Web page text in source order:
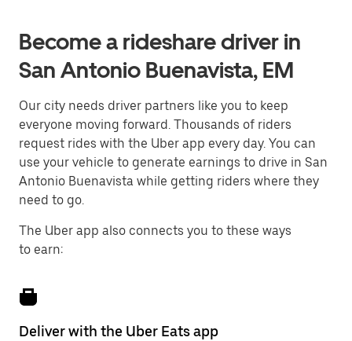
Become a rideshare driver in
San Antonio Buenavista, EM
Our city needs driver partners like you to keep
everyone moving forward. Thousands of riders
request rides with the Uber app every day. You can
use your vehicle to generate earnings to drive in San
Antonio Buenavista while getting riders where they
need to go.
The Uber app also connects you to these ways
to earn:
Deliver with the Uber Eats app